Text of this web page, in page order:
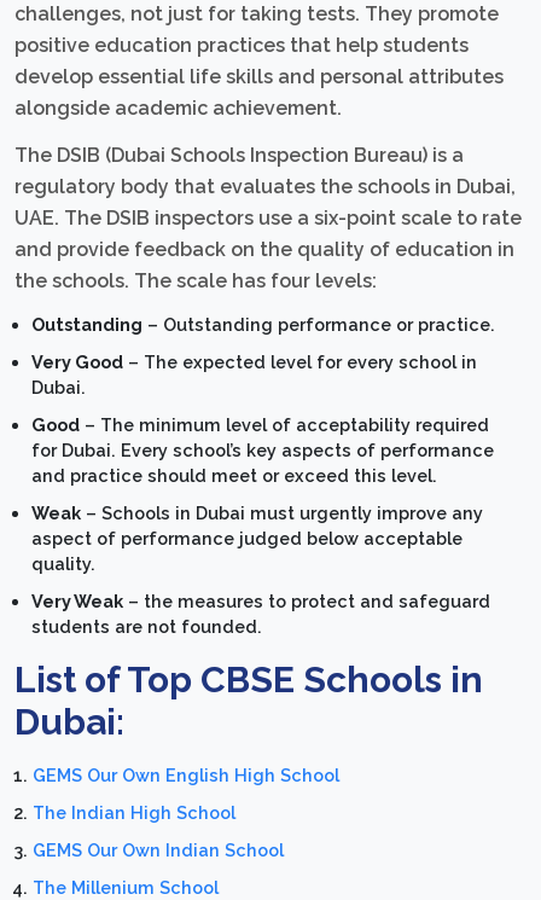
challenges, not just for taking tests. They promote
positive education practices that help students
develop essential life skills and personal attributes
alongside academic achievement.
The DSIB (Dubai Schools Inspection Bureau) is a
regulatory body that evaluates the schools in Dubai,
UAE. The DSIB inspectors use a six-point scale to rate
and provide feedback on the quality of education in
the schools. The scale has four levels:
Outstanding – Outstanding performance or practice.
Very Good – The expected level for every school in
Dubai.
Good – The minimum level of acceptability required
for Dubai. Every school’s key aspects of performance
and practice should meet or exceed this level.
Weak – Schools in Dubai must urgently improve any
aspect of performance judged below acceptable
quality.
Very Weak – the measures to protect and safeguard
students are not founded.
List of Top CBSE Schools in
Dubai:
GEMS Our Own English High School
The Indian High School
GEMS Our Own Indian School
The Millenium School